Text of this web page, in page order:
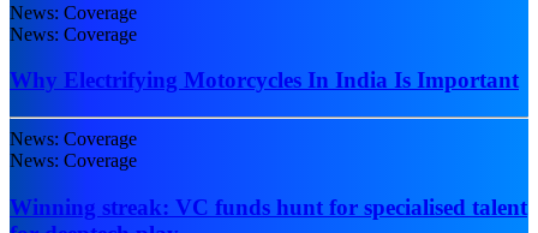
News: Coverage
News: Coverage
Why Electrifying Motorcycles In India Is Important
News: Coverage
News: Coverage
Winning streak: VC funds hunt for specialised talent